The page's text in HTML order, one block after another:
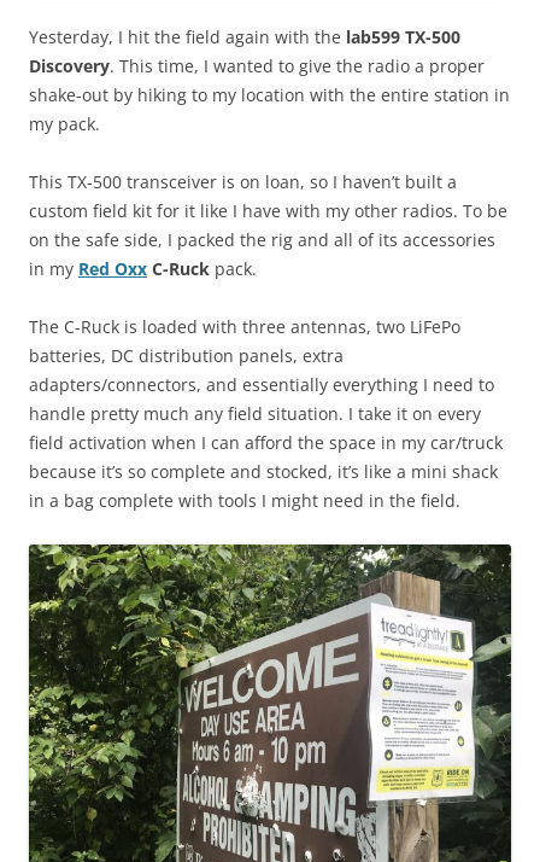
Yesterday, I hit the field again with the lab599 TX-500
Discovery. This time, I wanted to give the radio a proper
shake-out by hiking to my location with the entire station in
my pack.
This TX-500 transceiver is on loan, so I haven’t built a
custom field kit for it like I have with my other radios. To be
on the safe side, I packed the rig and all of its accessories
in my Red Oxx C-Ruck pack.
The C-Ruck is loaded with three antennas, two LiFePo
batteries, DC distribution panels, extra
adapters/connectors, and essentially everything I need to
handle pretty much any field situation. I take it on every
field activation when I can afford the space in my car/truck
because it’s so complete and stocked, it’s like a mini shack
in a bag complete with tools I might need in the field.